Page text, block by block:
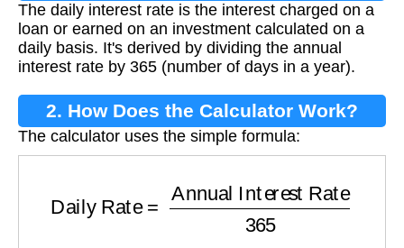
The daily interest rate is the interest charged on a
loan or earned on an investment calculated on a
daily basis. It's derived by dividing the annual
interest rate by 365 (number of days in a year).
2. How Does the Calculator Work?
The calculator uses the simple formula:
Annual Interest Rate